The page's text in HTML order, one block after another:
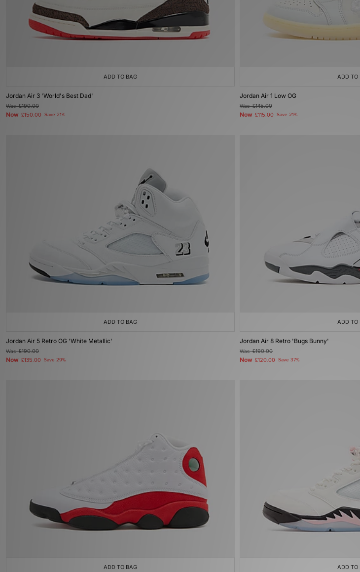
ADD TO BAG
Jordan Air 3 'World's Best Dad'
Was£190.00
Now £150.00 Save 21%
ADD TO
Jordan Air 1 Low OG
Was£145.00
Now £115.00 Save 21%
ADD TO BAG
Jordan Air 5 Retro OG 'White Metallic'
Was£190.00
Now £135.00 Save 29%
ADD TO
Jordan Air 8 Retro 'Bugs Bunny'
Was£190.00
Now £120.00 Save 37%
ADD TO BAG ADD TO